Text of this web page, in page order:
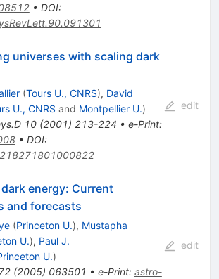
• DOI:
universes with scaling dark
(Tours U., CNRS), David
U., CNRS and Montpellier U.)
10(2001) 213-224 • e-Print:
• DOI:
edit
energy: Current
and forecasts
(Princeton U.), Mustapha
U.), Paul J.
U.)
72(2005) 063501 • e-Print: astro-
edit